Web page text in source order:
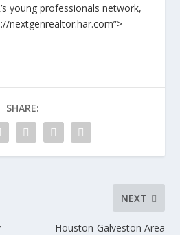
young professionals network,
nextgenrealtor.har.com”>
SHARE:
NEXT
Houston-Galveston Area